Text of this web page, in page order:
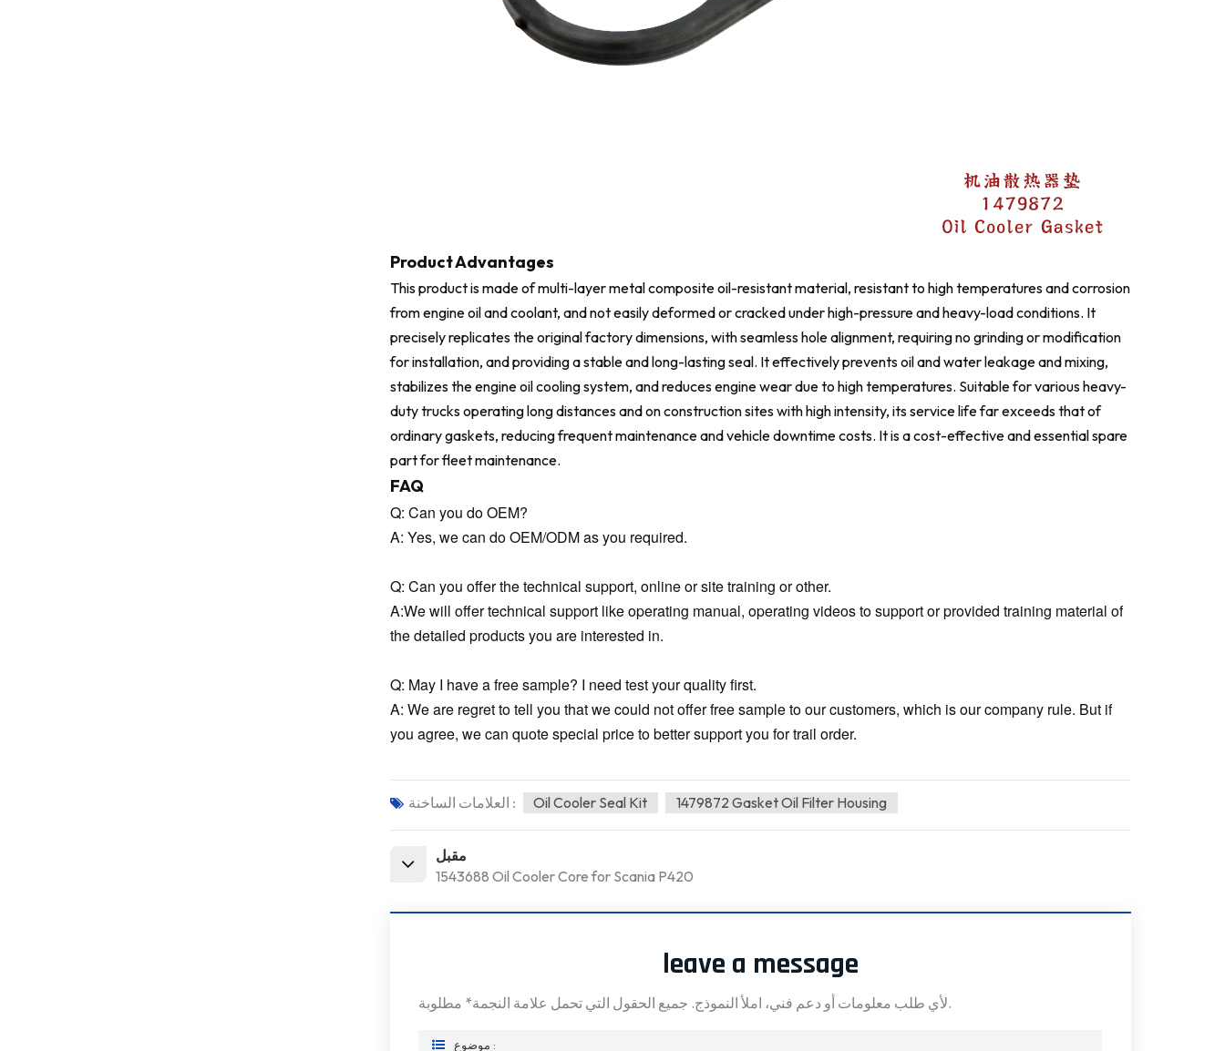
Product Advantages
This product is made of multi-layer metal composite oil-resistant material, resistant to high temperatures and corrosion
from engine oil and coolant, and not easily deformed or cracked under high-pressure and heavy-load conditions. It
precisely replicates the original factory dimensions, with seamless hole alignment, requiring no grinding or modification
for installation, and providing a stable and long-lasting seal. It effectively prevents oil and water leakage and mixing,
stabilizes the engine oil cooling system, and reduces engine wear due to high temperatures. Suitable for various heavy-
duty trucks operating long distances and on construction sites with high intensity, its service life far exceeds that of
ordinary gaskets, reducing frequent maintenance and vehicle downtime costs. It is a cost-effective and essential spare
part for fleet maintenance.
FAQ
Q: Can you do OEM?
A: Yes, we can do OEM/ODM as you required.
Q: Can you offer the technical support, online or site training or other.
A:We will offer technical support like operating manual, operating videos to support or provided training material of
the detailed products you are interested in.
Q: May I have a free sample? I need test your quality first.
A: We are regret to tell you that we could not offer free sample to our customers, which is our company rule. But if
you agree, we can quote special price to better support you for trail order.
العلامات الساخنة : Oil Cooler Seal Kit 1479872 Gasket Oil Filter Housing
مقبل
1543688 Oil Cooler Core for Scania P420
leave a message
لأي طلب معلومات أو دعم فني، املأ النموذج. جميع الحقول التي تحمل علامة النجمة* مطلوبة.
موضوع :